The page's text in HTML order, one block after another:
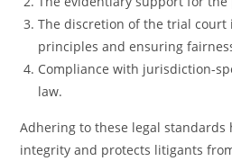
The discretion of the trial
principles and ensuring
Compliance with jurisdiction-
law.
Adhering to these legal
integrity and protects litigants